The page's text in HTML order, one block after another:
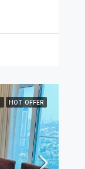
HOT OFFER